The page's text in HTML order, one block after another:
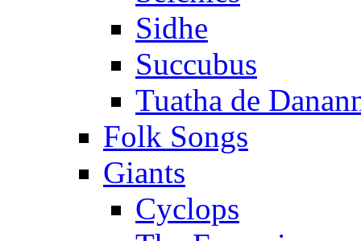
Sidhe
Succubus
Tuatha de
Folk Songs
Giants
Cyclops